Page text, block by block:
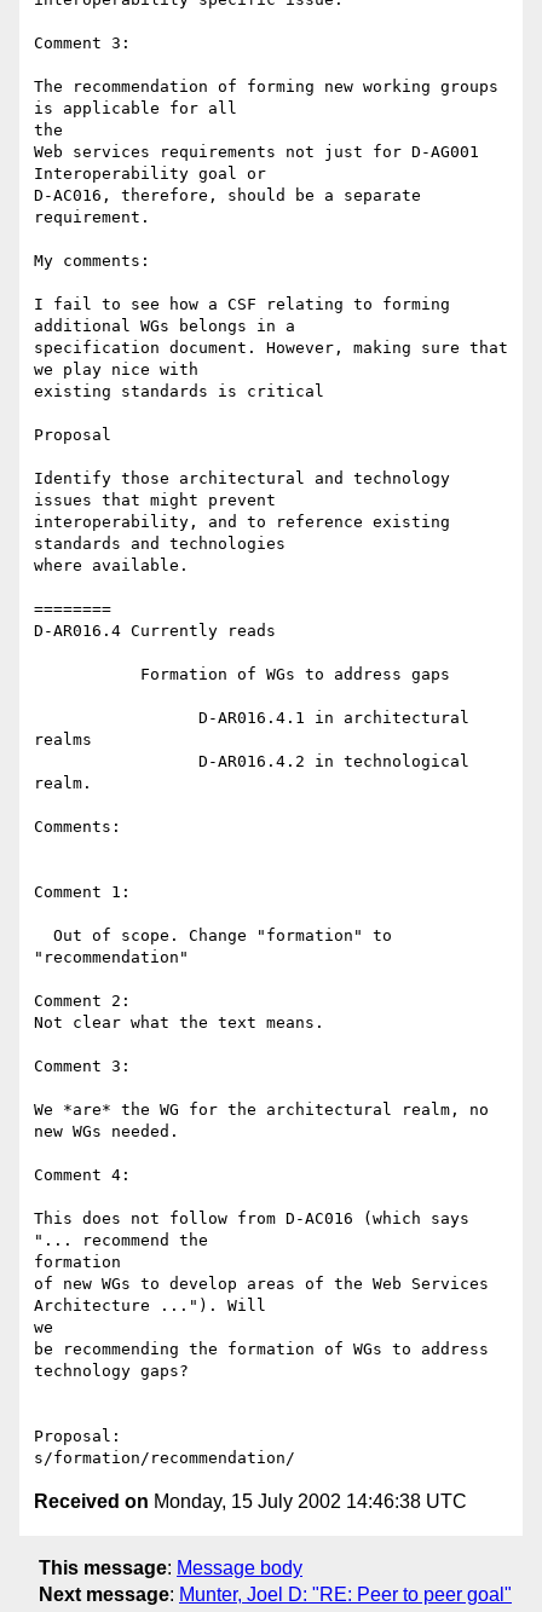
Comment 3:
The recommendation of forming new working groups
is applicable for all
the
Web services requirements not just for D-AG001
Interoperability goal or
D-AC016, therefore, should be a separate
requirement.
My comments:
I fail to see how a CSF relating to forming
additional WGs belongs in a
specification document. However, making sure that
we play nice with
existing standards is critical
Proposal
Identify those architectural and technology
issues that might prevent
interoperability, and to reference existing
standards and technologies
where available.
========
D-AR016.4 Currently reads
realms
realm.
Comments:
Comment 1:
"recommendation"
Comment 2:
Not clear what the text means.
Comment 3:
We *are* the WG for the architectural realm, no
new WGs needed.
Comment 4:
This does not follow from D-AC016 (which says
"... recommend the
formation
of new WGs to develop areas of the Web Services
Architecture ..."). Will
we
be recommending the formation of WGs to address
technology gaps?
Proposal:
Received on Monday, 15 July 2002 14:46:38 UTC
This message: Message body
Next message: Munter, Joel D: "RE: Peer to peer goal"